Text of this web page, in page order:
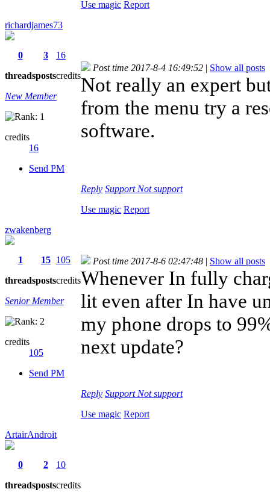
Use magic Report
richardjames73
0
threads
3
posts
16
credits
New Member
credits
16
Send PM
Post time 2017-8-4 16:49:52 | Show all posts
Not really an expert
from the menu try a
software.
Reply Support Not support
Use magic Report
zwakenberg
1
threads
15
posts
105
credits
Senior Member
credits
105
Send PM
Post time 2017-8-6 02:47:48 | Show all posts
Whenever In fully
lit even after In have
my phone drops to
next update?
Reply Support Not support
Use magic Report
ArtairAndroit
0
threads
2
posts
10
credits